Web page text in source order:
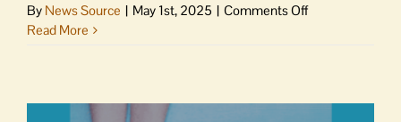
By News Source | May 1st, 2025 | Comments Offon
May
Read More